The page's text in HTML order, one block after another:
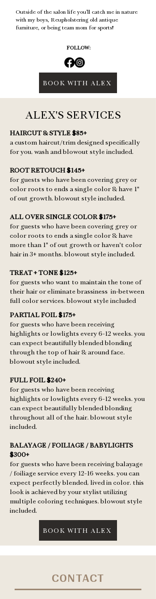
Outside of the salon life you’ll catch me in nature
with my boys, Reupholstering old antique
furniture, or being team mom for sports!
FOLLOW:
BOOK WITH ALEX
ALEX'S SERVICES
HAIRCUT & STYLE $85+
a custom haircut/trim designed specifically
for you, wash and blowout style included.
ROOT RETOUCH $145+
for guests who have been covering grey or
color roots to ends a single color & have 1"
of out growth. blowout style included.
ALL OVER SINGLE COLOR $175+
for guests who have been covering grey or
color roots to ends a single color & have
more than 1" of out growth or haven't color
hair in 3+ months. blowout style included.
TREAT + TONE $125+
for guests who want to maintain the tone of
their hair or eliminate brassiness in-between
full color services. blowout style included
PARTIAL FOIL $175+
for guests who have been receiving
highlights or lowlights every 6-12 weeks. you
can expect beautifully blended blonding
through the top of hair & around face.
blowout style included.
FULL FOIL $240+
for guests who have been receiving
highlights or lowlights every 6-12 weeks. you
can expect beautifully blended blonding
throughout all of the hair. blowout style
included.
BALAYAGE / FOILIAGE / BABYLIGHTS
$300+
for guests who have been receiving balayage
/ foiliage service every 12-16 weeks. you can
expect perfectly blended, lived in color. this
look is achieved by your stylist utilizing
multiple coloring techniques. blowout style
included.
BOOK WITH ALEX
CONTACT